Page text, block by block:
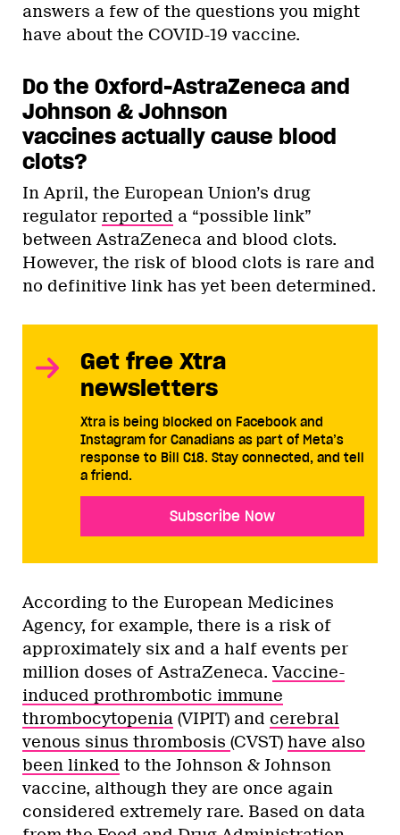
answers a few of the questions you might
have about the COVID-19 vaccine.
Do the Oxford-AstraZeneca and
Johnson & Johnson
vaccines actually cause blood
clots?
In April, the European Union’s drug
regulator reported a “possible link”
between AstraZeneca and blood clots.
However, the risk of blood clots is rare and
no definitive link has yet been determined.
Get free Xtra
newsletters
Xtra is being blocked on Facebook and
Instagram for Canadians as part of Meta’s
response to Bill C18. Stay connected, and tell
a friend.
Subscribe Now
According to the European Medicines
Agency, for example, there is a risk of
approximately six and a half events per
million doses of AstraZeneca.Vaccine-
induced prothrombotic immune
thrombocytopenia (VIPIT) and cerebral
venous sinus thrombosis (CVST) have also
been linked to the Johnson & Johnson
vaccine, although they are once again
considered extremely rare. Based on data